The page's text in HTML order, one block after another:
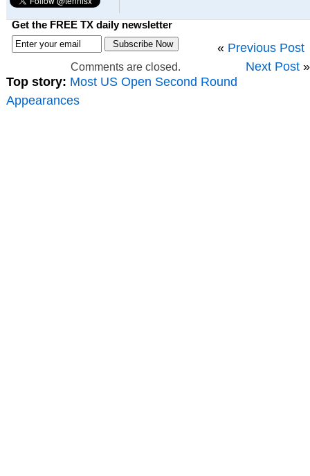
Get the FREE TX daily newsletter
« Previous Post
Next Post »
Comments are closed.
Top story: Most US Open Second Round
Appearances